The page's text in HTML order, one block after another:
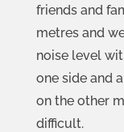
friends and
metres and
noise level
one side and
on the other
difficult.